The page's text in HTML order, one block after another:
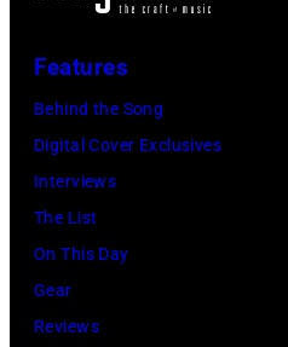
Features
Behind the Song
Digital Cover Exclusives
Interviews
The List
On This Day
Gear
Reviews